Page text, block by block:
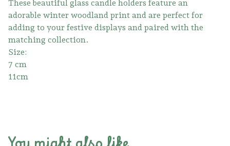
These beautiful glass candle holders feature an
adorable winter woodland print and are perfect for
adding to your festive displays and paired with the
matching collection.
Size:
7 cm
11cm